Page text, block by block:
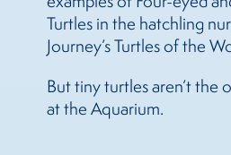
Turtles in the hatchling
Journey’s Turtles of the
But tiny turtles aren’t the
at the Aquarium.